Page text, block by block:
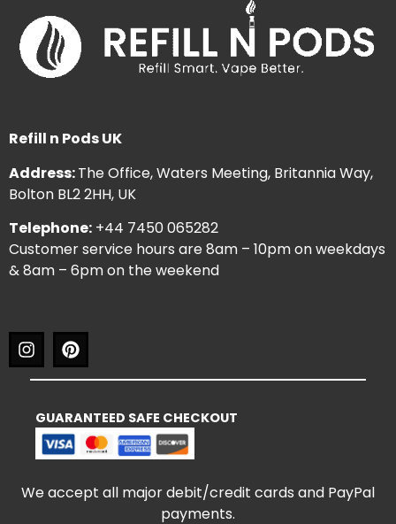
Refill n Pods UK
Address:The Office, Waters Meeting, Britannia Way,
Bolton BL2 2HH, UK
Telephone: +44 7450 065282
Customer service hours are 8am – 10pm on weekdays
& 8am – 6pm on the weekend
GUARANTEED SAFE CHECKOUT
We accept all major debit/credit cards and PayPal
payments.